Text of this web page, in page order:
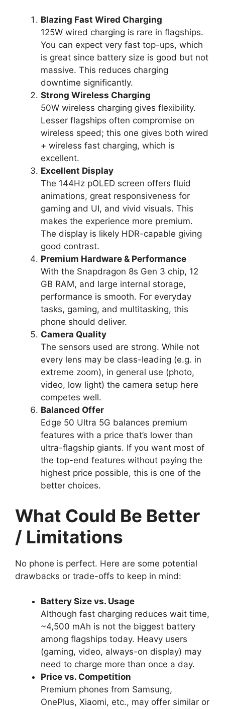
Blazing Fast Wired Charging
125W wired charging is rare in flagships.
You can expect very fast top-ups, which
is great since battery size is good but not
massive. This reduces charging
downtime significantly.
Strong Wireless Charging
50W wireless charging gives flexibility.
Lesser flagships often compromise on
wireless speed; this one gives both wired
+ wireless fast charging, which is
excellent.
Excellent Display
The 144Hz pOLED screen offers fluid
animations, great responsiveness for
gaming and UI, and vivid visuals. This
makes the experience more premium.
The display is likely HDR-capable giving
good contrast.
Premium Hardware & Performance
With the Snapdragon 8s Gen 3 chip, 12
GB RAM, and large internal storage,
performance is smooth. For everyday
tasks, gaming, and multitasking, this
phone should deliver.
Camera Quality
The sensors used are strong. While not
every lens may be class-leading (e.g. in
extreme zoom), in general use (photo,
video, low light) the camera setup here
competes well.
Balanced Offer
Edge 50 Ultra 5G balances premium
features with a price that’s lower than
ultra-flagship giants. If you want most of
the top-end features without paying the
highest price possible, this is one of the
better choices.
What Could Be Better
/ Limitations
No phone is perfect. Here are some potential
drawbacks or trade-offs to keep in mind:
Battery Size vs. Usage
Although fast charging reduces wait time,
~4,500 mAh is not the biggest battery
among flagships today. Heavy users
(gaming, video, always-on display) may
need to charge more than once a day.
Price vs. Competition
Premium phones from Samsung,
OnePlus, Xiaomi, etc., may offer similar or